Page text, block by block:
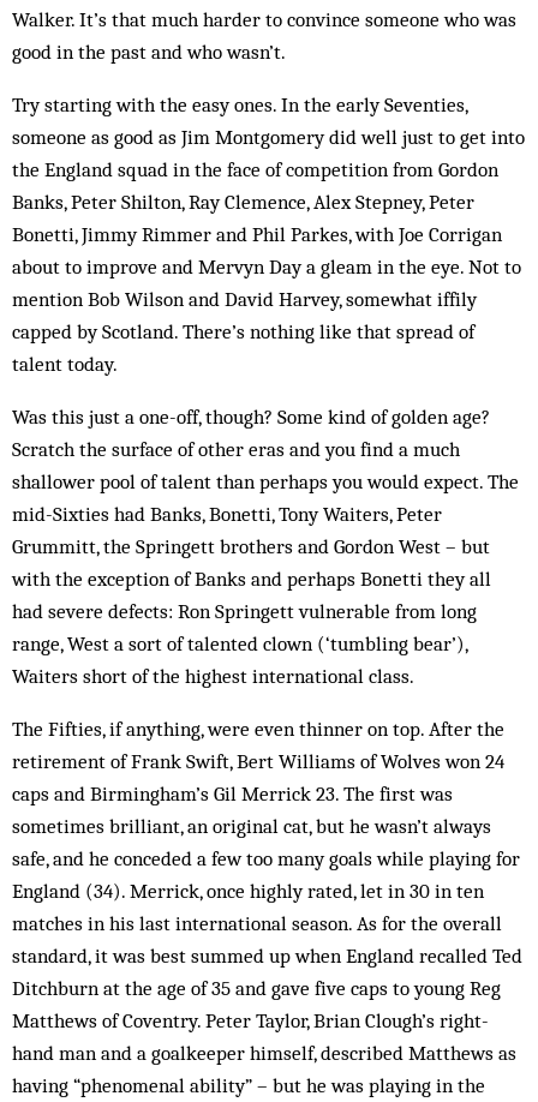
Walker. It’s that much harder to convince someone who was
good in the past and who wasn’t.
Try starting with the easy ones. In the early Seventies,
someone as good as Jim Montgomery did well just to get into
the England squad in the face of competition from Gordon
Banks, Peter Shilton, Ray Clemence, Alex Stepney, Peter
Bonetti, Jimmy Rimmer and Phil Parkes, with Joe Corrigan
about to improve and Mervyn Day a gleam in the eye. Not to
mention Bob Wilson and David Harvey, somewhat iffily
capped by Scotland. There’s nothing like that spread of
talent today.
Was this just a one-off, though? Some kind of golden age?
Scratch the surface of other eras and you find a much
shallower pool of talent than perhaps you would expect. The
mid-Sixties had Banks, Bonetti, Tony Waiters, Peter
Grummitt, the Springett brothers and Gordon West – but
with the exception of Banks and perhaps Bonetti they all
had severe defects: Ron Springett vulnerable from long
range, West a sort of talented clown (‘tumbling bear’),
Waiters short of the highest international class.
The Fifties, if anything, were even thinner on top. After the
retirement of Frank Swift, Bert Williams of Wolves won 24
caps and Birmingham’s Gil Merrick 23. The first was
sometimes brilliant, an original cat, but he wasn’t always
safe, and he conceded a few too many goals while playing for
England (34). Merrick, once highly rated, let in 30 in ten
matches in his last international season. As for the overall
standard, it was best summed up when England recalled Ted
Ditchburn at the age of 35 and gave five caps to young Reg
Matthews of Coventry. Peter Taylor, Brian Clough’s right-
hand man and a goalkeeper himself, described Matthews as
having “phenomenal ability” – but he was playing in the